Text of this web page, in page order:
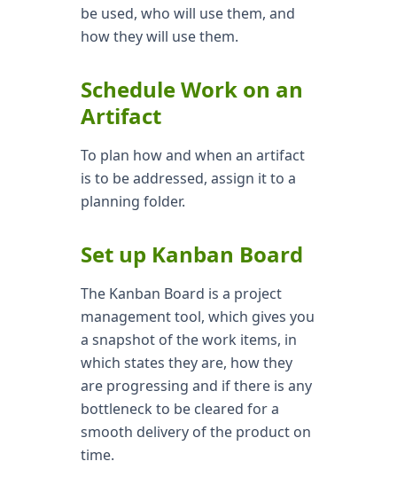
be used, who will use them, and
how they will use them.
Schedule Work on an
Artifact
To plan how and when an artifact
is to be addressed, assign it to a
planning folder.
Set up Kanban Board
The Kanban Board is a project
management tool, which gives you
a snapshot of the work items, in
which states they are, how they
are progressing and if there is any
bottleneck to be cleared for a
smooth delivery of the product on
time.